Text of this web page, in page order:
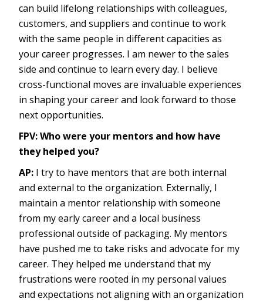
can build lifelong relationships with colleagues,
customers, and suppliers and continue to work
with the same people in different capacities as
your career progresses. I am newer to the sales
side and continue to learn every day. I believe
cross-functional moves are invaluable experiences
in shaping your career and look forward to those
next opportunities.
FPV: Who were your mentors and how have
they helped you?
AP: I try to have mentors that are both internal
and external to the organization. Externally, I
maintain a mentor relationship with someone
from my early career and a local business
professional outside of packaging. My mentors
have pushed me to take risks and advocate for my
career. They helped me understand that my
frustrations were rooted in my personal values
and expectations not aligning with an organization